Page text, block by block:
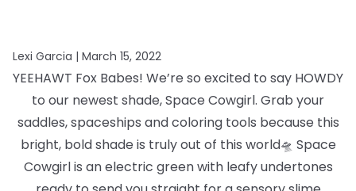
Lexi Garcia | March 15, 2022
YEEHAWT Fox Babes! We’re so excited to say HOWDY
to our newest shade, Space Cowgirl. Grab your
saddles, spaceships and coloring tools because this
bright, boldshade is truly out of this world🛸 Space
Cowgirl is an electric green with leafyundertones